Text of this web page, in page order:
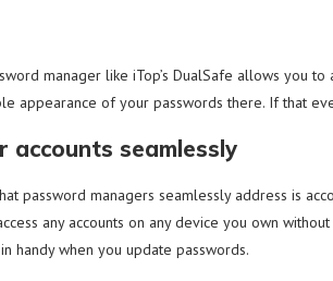
manager like iTop’s DualSafe allows you
appearance of your passwords there. If that
accounts seamlessly
password managers seamlessly address is
any accounts on any device you own
handy when you update passwords.